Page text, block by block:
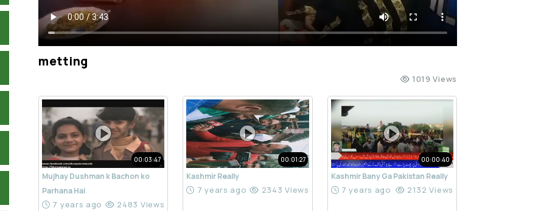
metting
1019 Views
00:03:47
Mujhay Dushman k Bachon ko
Parhana Hai
7 years ago 2483 Views
00:01:27
Kashmir Really
7 years ago 2343 Views
00:00:40
Kashmir Bany Ga Pakistan Really
7 years ago 2132 Views